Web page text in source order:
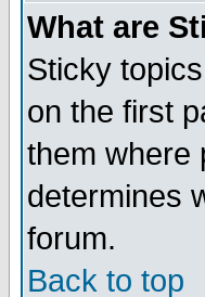
What are
Sticky
on the first
them where
determines
forum.
Back to top